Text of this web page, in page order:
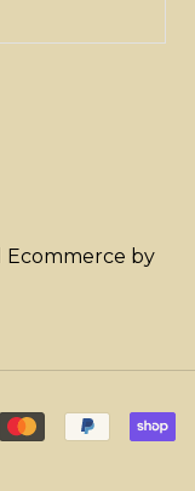
Ecommerce by